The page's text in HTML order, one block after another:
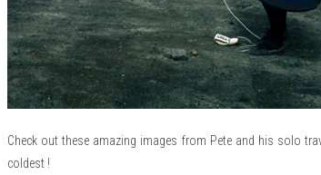
Check out these amazing images from Pete and his solo
coldest !